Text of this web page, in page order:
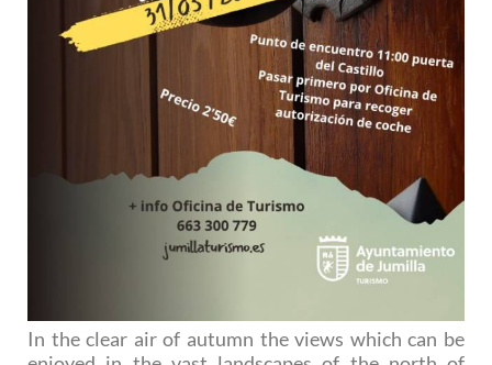
In the clear air of autumn the views which can be